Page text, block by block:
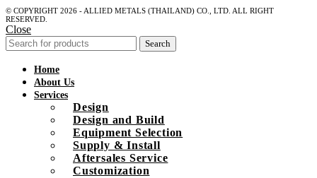
© COPYRIGHT 2026 - ALLIED METALS (THAILAND) CO., LTD. ALL RIGHT
RESERVED.
Close
Search
Home
About Us
Services
Design
Design and Build
Equipment Selection
Supply & Install
Aftersales Service
Customization